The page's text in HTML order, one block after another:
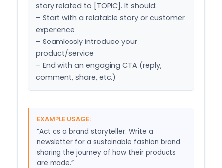
story related to [TOPIC]. It should:
– Start with a relatable story or customer
experience
– Seamlessly introduce your
product/service
– End with an engaging CTA (reply,
comment, share, etc.)
EXAMPLE USAGE:
“Act as a brand storyteller. Write a
newsletter for a sustainable fashion brand
sharing the journey of how their products
are made.”